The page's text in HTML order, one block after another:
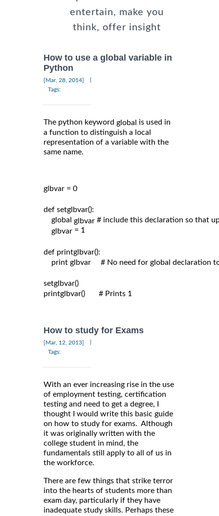
entertain, make you
think, offer insight
How to use a global variable in
Python
[Mar, 28, 2014]
Tags:
The python keyword global
is used in
a function to distinguish a local
representation of a variable with the
same name.
glbvar = 0
def setglbvar():
global glbvar # include this declaration so that
glbvar = 1
def printglbvar():
print glbvar     # No need for global declaration
setglbvar()
printglbvar()       # Prints 1
How to study for Exams
[Mar, 12, 2013]
Tags:
With an ever increasing rise in the use
of employment testing, certification
testing and need to get a degree, I
thought I would write this basic guide
on how to study for exams. Although
it was originally written with the
college student in mind, the
fundamentals still apply to all of us in
the workforce.
There are few things that strike terror
into the hearts of students more than
exam day, particularly if they have
inadequate study skills. Perhaps these